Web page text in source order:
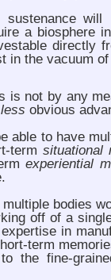
sustenance will
a biosphere
directly
in the vacuum
is not by any
less obvious
able to have
termsituational
experiential
multiple bodies
off of a
in
term
the fine-